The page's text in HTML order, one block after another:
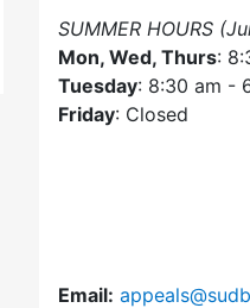
SUMMER HOURS
Mon, Wed, Thurs:
Tuesday: 8:30 am -
Friday: Closed
Email: